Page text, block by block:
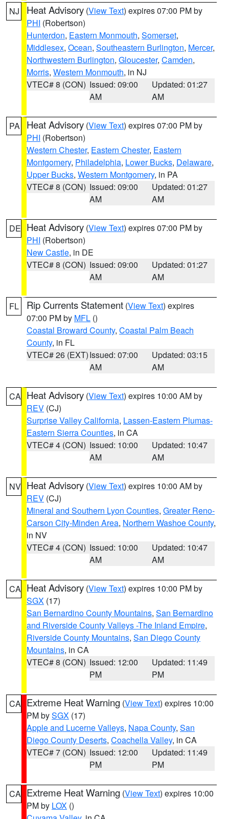
NJ Heat Advisory (View Text) expires 07:00 PM by
PHI (Robertson)
Hunterdon, Eastern Monmouth, Somerset,
Middlesex, Ocean, Southeastern Burlington, Mercer,
Northwestern Burlington, Gloucester, Camden,
Morris, Western Monmouth, in NJ
VTEC# 8 (CON) Issued: 09:00
AM
Updated: 01:27
AM
PA Heat Advisory (View Text) expires 07:00 PM by
PHI (Robertson)
Western Chester, Eastern Chester, Eastern
Montgomery, Philadelphia, Lower Bucks, Delaware,
Upper Bucks, Western Montgomery, in PA
VTEC# 8 (CON) Issued: 09:00
AM
Updated: 01:27
AM
DE Heat Advisory (View Text) expires 07:00 PM by
PHI (Robertson)
New Castle, in DE
VTEC# 8 (CON) Issued: 09:00
AM
Updated: 01:27
AM
FL Rip Currents Statement (View Text) expires
07:00 PM by MFL ()
Coastal Broward County, Coastal Palm Beach
County, in FL
VTEC# 26 (EXT)Issued: 07:00
AM
Updated: 03:15
AM
CA Heat Advisory (View Text) expires 10:00 AM by
REV (CJ)
Surprise Valley California, Lassen-Eastern Plumas-
Eastern Sierra Counties, in CA
VTEC# 4 (CON) Issued: 10:00
AM
Updated: 10:47
AM
NV Heat Advisory (View Text) expires 10:00 AM by
REV (CJ)
Mineral and Southern Lyon Counties, Greater Reno-
Carson City-Minden Area, Northern Washoe County,
in NV
VTEC# 4 (CON) Issued: 10:00
AM
Updated: 10:47
AM
CA Heat Advisory (View Text) expires 10:00 PM by
SGX (17)
San Bernardino County Mountains, San Bernardino
and Riverside County Valleys -The Inland Empire,
Riverside County Mountains, San Diego County
Mountains, in CA
VTEC# 8 (CON) Issued: 12:00
PM
Updated: 11:49
PM
CA Extreme Heat Warning (View Text) expires 10:00
PM bySGX (17)
Apple and Lucerne Valleys, Napa County, San
Diego County Deserts, Coachella Valley, in CA
VTEC# 7 (CON) Issued: 12:00
PM
Updated: 11:49
PM
CA Extreme Heat Warning (View Text) expires 10:00
PM by LOX ()